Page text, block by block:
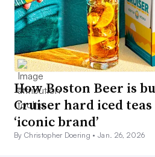
How Boston Beer is
Cruiser hard iced
‘iconic brand’
By Christopher Doering •Jan. 26, 2026